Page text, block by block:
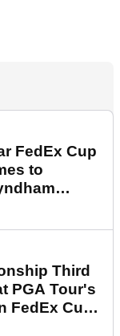
FedEx Cup
to
Third
PGA Tour's
FedEx Cup